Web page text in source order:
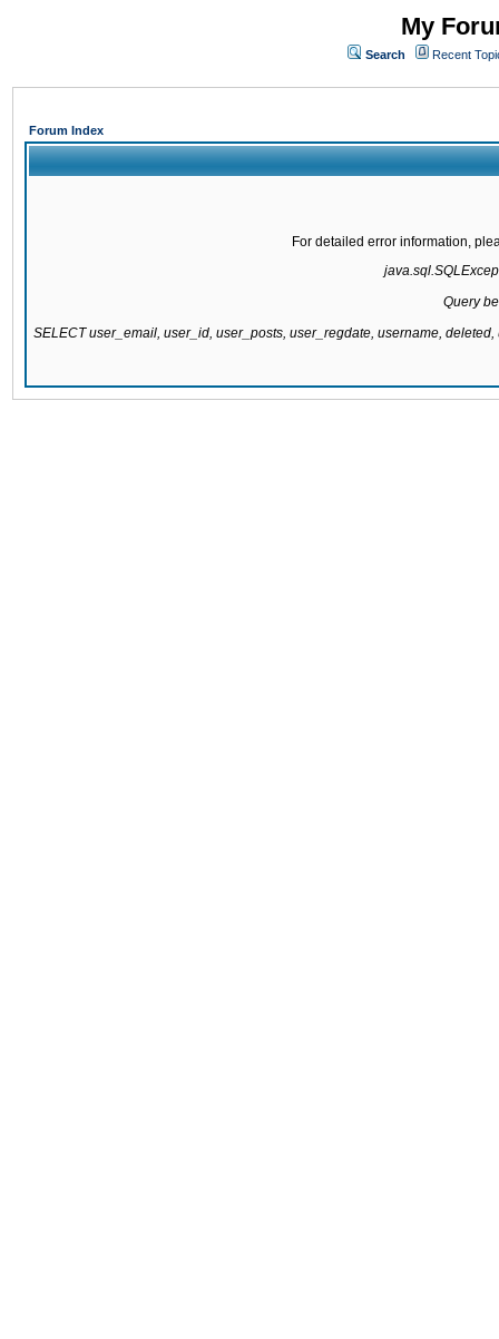
My
Search Recent
Forum Index
For detailed error information,
Query
SELECT user_email, user_id, user_posts, user_regdate, username,